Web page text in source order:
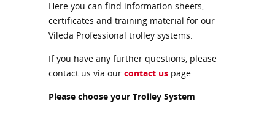
Here you can find information sheets,
certificates and training material for our
Vileda Professional trolley systems.
If you have any further questions, please
contact us via our contact us page.
Please choose your Trolley System